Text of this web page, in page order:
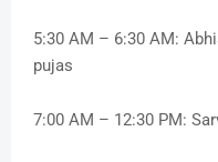
5:30 AM – 6:30 AM:
pujas
7:00 AM – 12:30 PM: